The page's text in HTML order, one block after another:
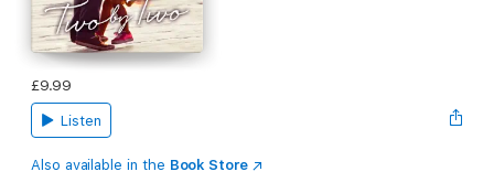
£9.99
Listen
Also available in the Book Store